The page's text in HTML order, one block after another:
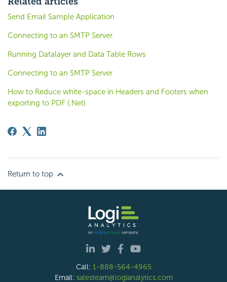
Send Email Sample Application
Connecting to an SMTP Server
Running Datalayer and Data Table Rows
Connecting to an SMTP Server
How to Reduce white-space in Headers and Footers when
exporting to PDF (.Net)
Return to top
Call: 1-888-564-4965
Email: salesteam@logianalytics.com